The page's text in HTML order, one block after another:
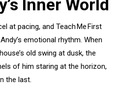
Inner World
at pacing, and Teach Me First
emotional rhythm. When
old swing at dusk, the
of him staring at the horizon,
the last.